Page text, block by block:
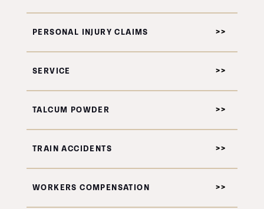
PERSONAL INJURY CLAIMS
SERVICE
TALCUM POWDER
TRAIN ACCIDENTS
WORKERS COMPENSATION